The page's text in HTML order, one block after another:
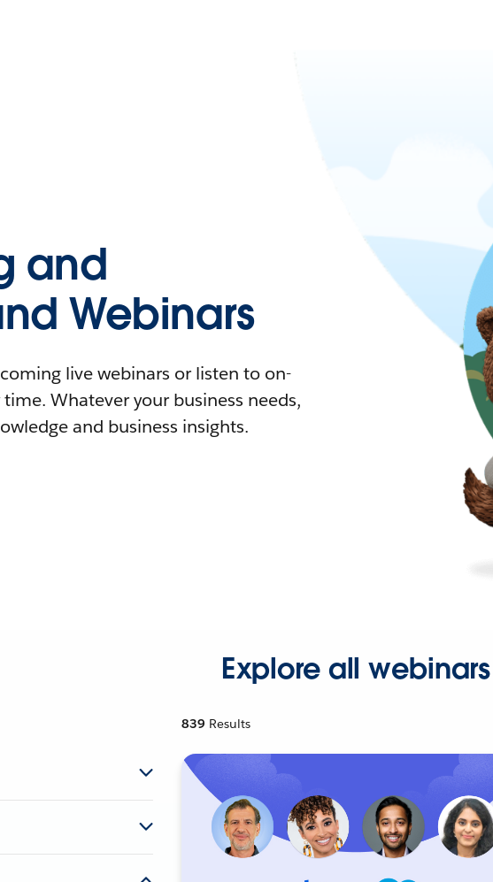
and
Webinars
live webinars or listen to on-
Whatever your business needs,
and business insights.
Explore all webinars
839 Results